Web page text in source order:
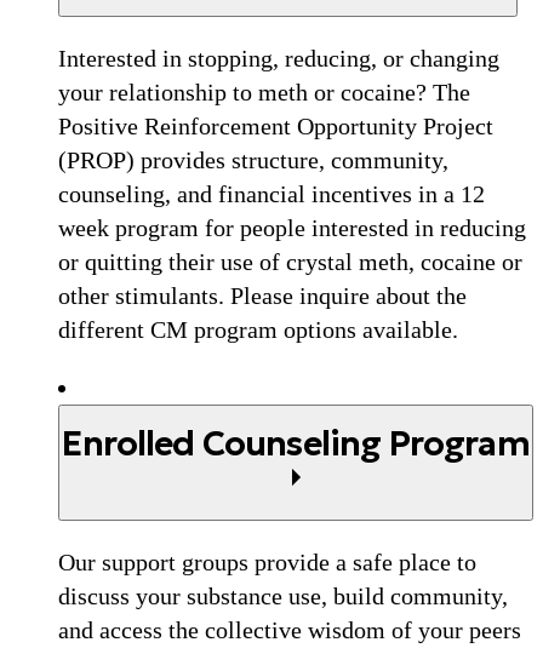
Interested in stopping, reducing, or changing
your relationship to meth or cocaine? The
Positive Reinforcement Opportunity Project
(PROP) provides structure, community,
counseling, and financial incentives in a 12
week program for people interested in reducing
or quitting their use of crystal meth, cocaine or
other stimulants. Please inquire about the
different CM program options available.
Enrolled Counseling Program
Our support groups provide a safe place to
discuss your substance use, build community,
and access the collective wisdom of your peers